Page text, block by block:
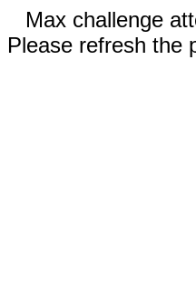
Max challenge
Please refresh the